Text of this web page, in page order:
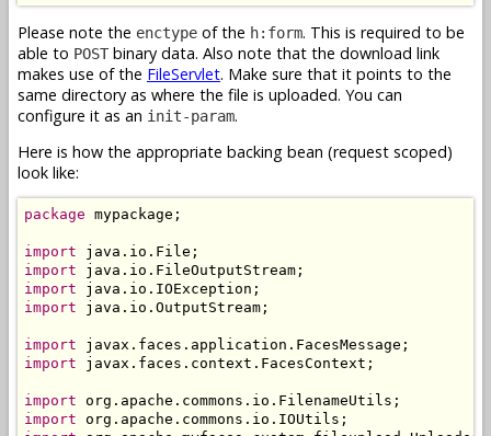
Please note the enctype of the h:form. This is required to be
able to POST binary data. Also note that the download link
makes use of the FileServlet. Make sure that it points to the
same directory as where the file is uploaded. You can
configure it as an init-param.
Here is how the appropriate backing bean (request scoped)
look like:
package mypackage;
import
import
import
import java.io.OutputStream;
import
import javax.faces.context.FacesContext;
import
import